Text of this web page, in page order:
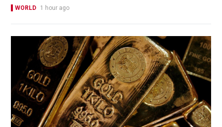
WORLD 1 hour ago